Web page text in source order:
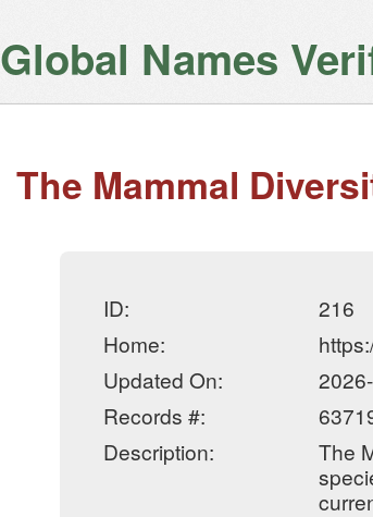
Global Names
The Mammal
ID:
216
Home:
Updated On:
Records #:
Description:
The